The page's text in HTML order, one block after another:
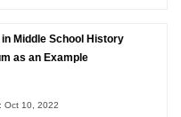
Middle School History
as an Example
Oct 10, 2022